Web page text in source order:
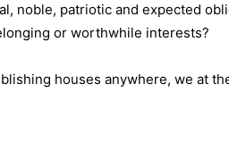
noble, patriotic and expected
or worthwhile interests?
houses anywhere, we at